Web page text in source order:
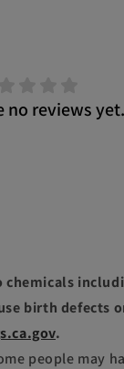
no reviews yet.
chemicals
birth defects
.
people may